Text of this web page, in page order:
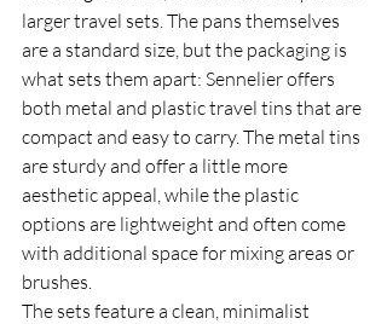
larger travel sets. The pans themselves
are a standard size, but the packaging is
what sets them apart: Sennelier offers
both metal and plastic travel tins that are
compact and easy to carry. The metal tins
are sturdy and offer a little more
aesthetic appeal, while the plastic
options are lightweight and often come
with additional space for mixing areas or
brushes.
The sets feature a clean, minimalist